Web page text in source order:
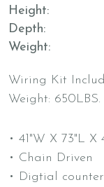
Height
Depth
Weight
Wiring Kit
Weight: 650LBS.
• 41"W X 73"L X
• Chain Driven
• Digtial